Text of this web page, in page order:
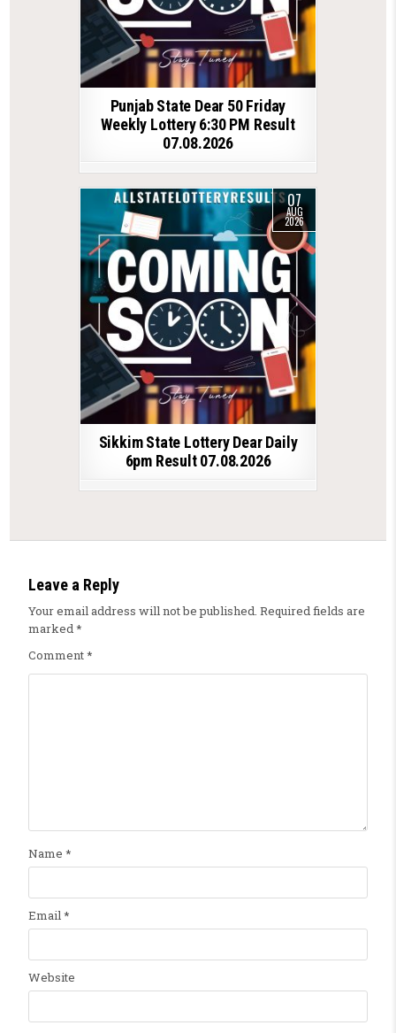
Punjab State Dear 50 Friday
Weekly Lottery 6:30 PM Result
07.08.2026
07
AUG
2026
Sikkim State Lottery Dear Daily
6pm Result 07.08.2026
Leave a Reply
Your email address will not be published. Required fields are
marked*
Comment*
Name *
Email*
Website